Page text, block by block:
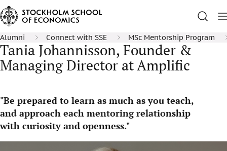
Alumni Connect with SSE MSc Mentorship Program
Tania Johannisson, Founder &
Managing Director at Amplific
"Be prepared to learn as much as you teach,
and approach each mentoring relationship
with curiosity and openness."